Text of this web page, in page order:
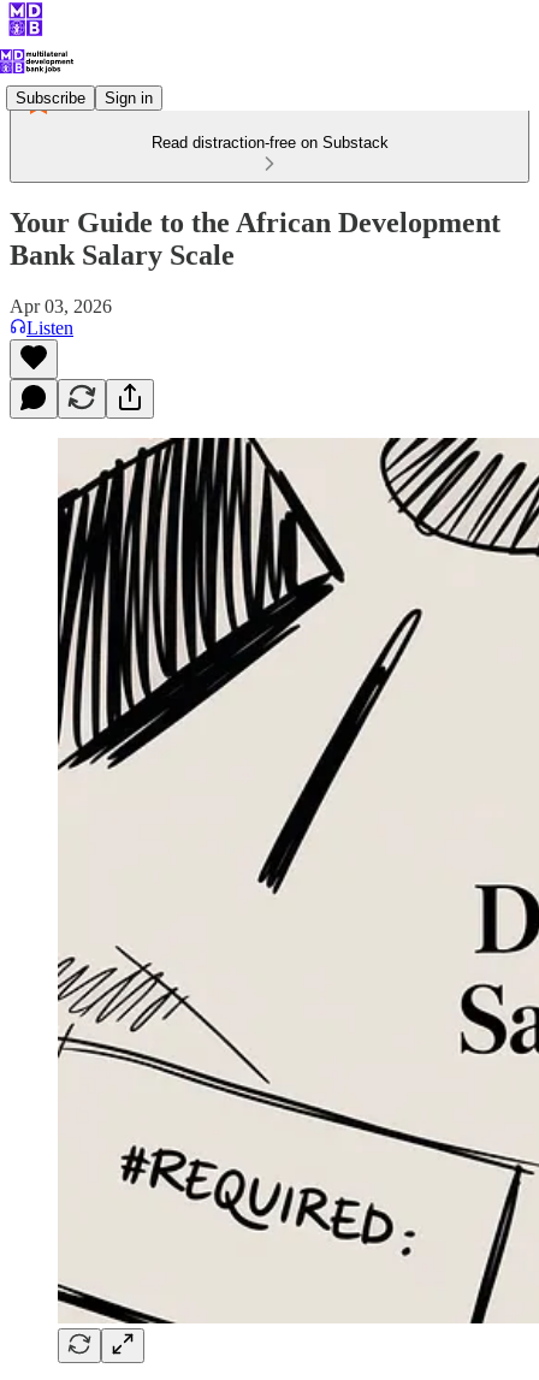
Subscribe Sign in
Read distraction-free on Substack
Your Guide to the African Development
Bank Salary Scale
Apr 03, 2026
Listen